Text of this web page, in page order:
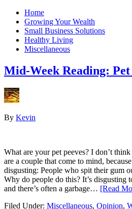
Home
Growing Your Wealth
Small Business Solutions
Healthy Living
Miscellaneous
Mid-Week Reading: Pet
By Kevin
What are your pet peeves? I don’t
are a couple that come to mind,
disgusting: People who spit their gum
Why do people do this? It’s disgusting
and there’s often a garbage… [Read
Filed Under: Miscellaneous, Opinion,